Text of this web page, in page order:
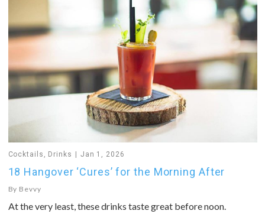
Cocktails , Drinks Jan 1, 2026
18 Hangover ‘Cures’ for the Morning After
By Bevvy
At the very least, these drinks taste great before noon.